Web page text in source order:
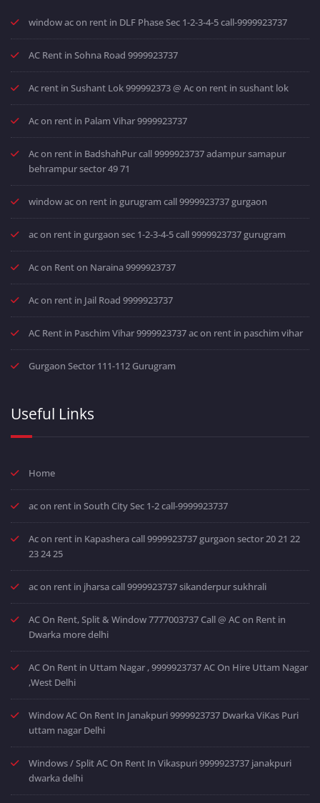
window ac on rent in DLF Phase Sec 1-2-3-4-5 call-9999923737
AC Rent in Sohna Road 9999923737
Ac rent in Sushant Lok 999992373 @ Ac on rent in sushant lok
Ac on rent in Palam Vihar 9999923737
Ac on rent in BadshahPur call 9999923737 adampur samapur
behrampur sector 49 71
window ac on rent in gurugram call 9999923737 gurgaon
ac on rent in gurgaon sec 1-2-3-4-5 call 9999923737 gurugram
Ac on Rent on Naraina 9999923737
Ac on rent in Jail Road 9999923737
AC Rent in Paschim Vihar 9999923737 ac on rent in paschim vihar
Gurgaon Sector 111-112 Gurugram
Useful Links
Home
ac on rent in South City Sec 1-2 call-9999923737
Ac on rent in Kapashera call 9999923737 gurgaon sector 20 21 22
23 24 25
ac on rent in jharsa call 9999923737 sikanderpur sukhrali
AC On Rent, Split & Window 7777003737 Call @ AC on Rent in
Dwarka more delhi
AC On Rent in Uttam Nagar , 9999923737 AC On Hire Uttam Nagar
,West Delhi
Window AC On Rent In Janakpuri 9999923737 Dwarka ViKas Puri
uttam nagar Delhi
Windows / Split AC On Rent In Vikaspuri 9999923737 janakpuri
dwarka delhi